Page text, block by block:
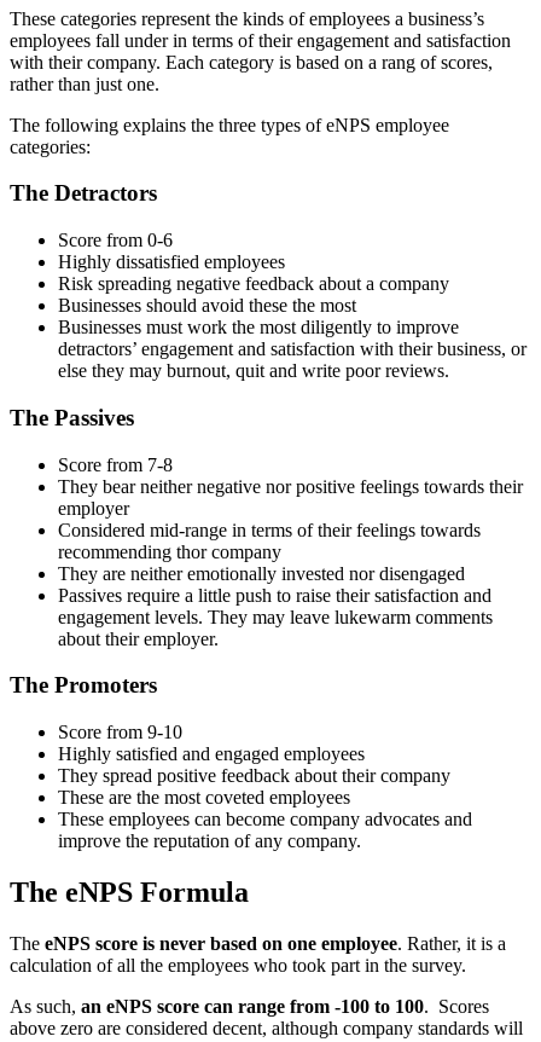
These categories represent the kinds of employees a business’s
employees fall under in terms of their engagement and satisfaction
with their company. Each category is based on a rang of scores,
rather than just one.
The following explains the three types of eNPS employee
categories:
The Detractors
Score from 0-6
Highly dissatisfied employees
Risk spreading negative feedback about a company
Businesses should avoid these the most
Businesses must work the most diligently to improve
detractors’ engagement and satisfaction with their business, or
else they may burnout, quit and write poor reviews.
The Passives
Score from 7-8
They bear neither negative nor positive feelings towards their
employer
Considered mid-range in terms of their feelings towards
recommending thor company
They are neither emotionally invested nor disengaged
Passives require a little push to raise their satisfaction and
engagement levels. They may leave lukewarm comments
about their employer.
The Promoters
Score from 9-10
Highly satisfied and engaged employees
They spread positive feedback about their company
These are the most coveted employees
These employees can become company advocates and
improve the reputation of any company.
The eNPS Formula
The eNPS score is never based on one employee. Rather, it is a
calculation of all the employees who took part in the survey.
As such, an eNPS score can range from -100 to 100. Scores
above zero are considered decent, although company standards will